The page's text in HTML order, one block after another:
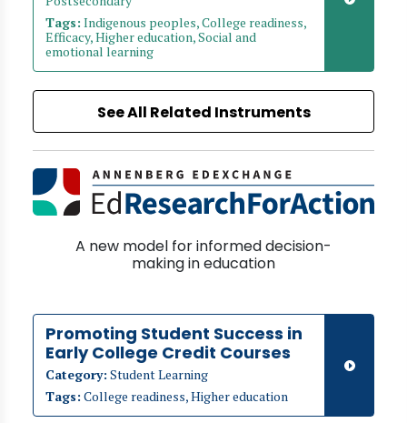
Tags: Indigenous peoples, College readiness,
Efficacy, Higher education, Social and
emotional learning
See All Related Instruments
A new model for informed decision-
making in education
Promoting Student Success in
Early College Credit Courses
Category: Student Learning
Tags: College readiness, Higher education